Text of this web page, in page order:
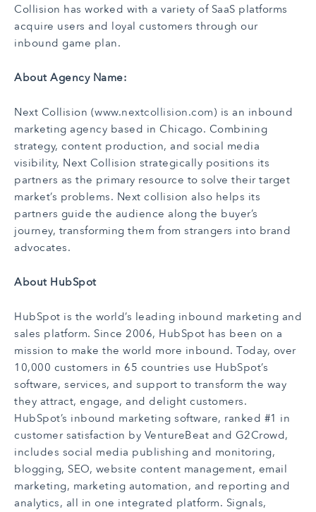
Collision has worked with a variety of SaaS platforms
acquire users and loyal customers through our
inbound game plan.
About Agency Name:
Next Collision (www.nextcollision.com) is an inbound
marketing agency based in Chicago. Combining
strategy, content production, and social media
visibility, Next Collision strategically positions its
partners as the primary resource to solve their target
market’s problems. Next collision also helps its
partners guide the audience along the buyer’s
journey, transforming them from strangers into brand
advocates.
About HubSpot
HubSpot is the world’s leading inbound marketing and
sales platform. Since 2006, HubSpot has been on a
mission to make the world more inbound. Today, over
10,000 customers in 65 countries use HubSpot’s
software, services, and support to transform the way
they attract, engage, and delight customers.
HubSpot’s inbound marketing software, ranked #1 in
customer satisfaction by VentureBeat and G2Crowd,
includes social media publishing and monitoring,
blogging, SEO, website content management, email
marketing, marketing automation, and reporting and
analytics, all in one integrated platform. Signals,